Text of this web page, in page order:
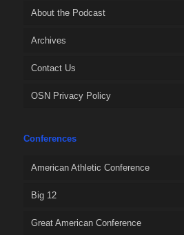
About the Podcast
Archives
Contact Us
OSN Privacy Policy
Conferences
American Athletic Conference
Big 12
Great American Conference